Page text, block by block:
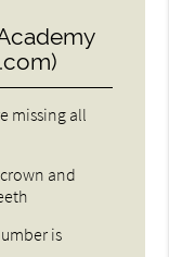
missing all
and
is